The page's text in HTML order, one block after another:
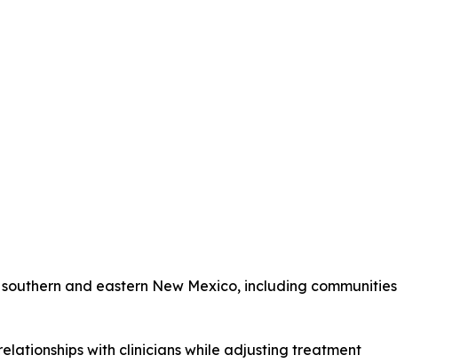
and eastern New Mexico, including communities
with clinicians while adjusting treatment